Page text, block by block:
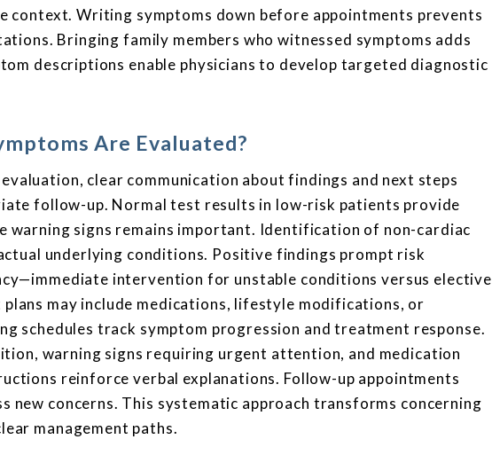
context. Writing symptoms down before appointments prevents
Bringing family members who witnessed symptoms adds
descriptions enable physicians to develop targeted diagnostic
Are Evaluated?
clear communication about findings and next steps
follow-up. Normal test results in low-risk patients provide
warning signs remains important. Identification of non-cardiac
underlying conditions. Positive findings prompt risk
intervention for unstable conditions versus elective
may include medications, lifestyle modifications, or
schedules track symptom progression and treatment response.
warning signs requiring urgent attention, and medication
reinforce verbal explanations. Follow-up appointments
new concerns. This systematic approach transforms concerning
management paths.